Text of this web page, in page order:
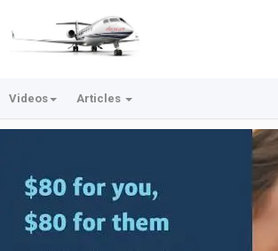
Videos Articles